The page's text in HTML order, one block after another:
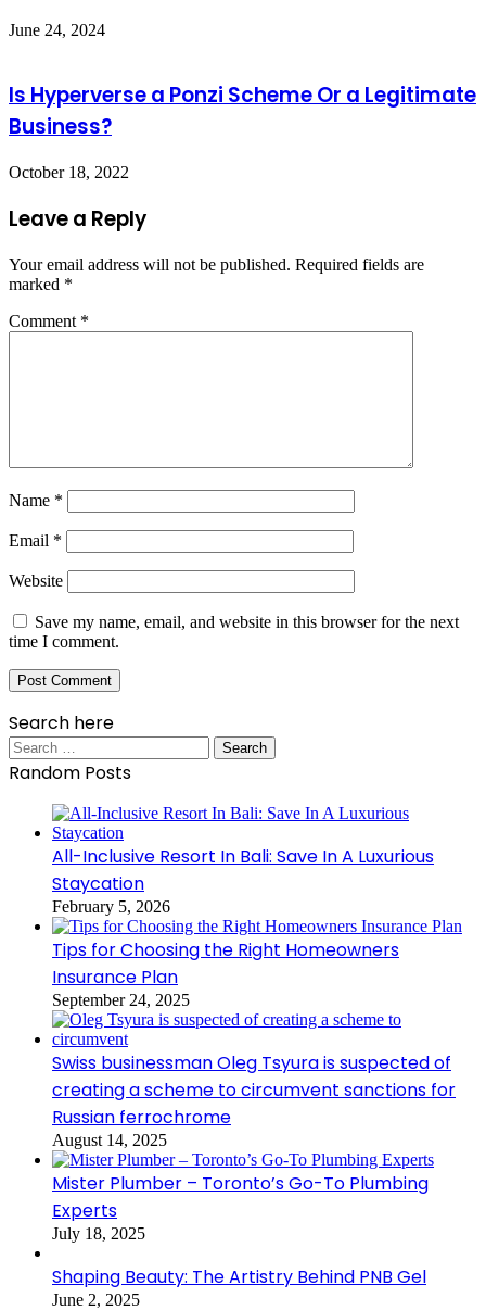
June 24, 2024
Is Hyperverse a Ponzi Scheme Or a Legitimate
Business?
October 18, 2022
Leave a Reply
Your email address will not be published. Required fields are
marked *
Comment *
Name *
Email *
Website
Save my name, email, and website in this browser for the next
time I comment.
Search here
Search
for:
Random Posts
All-Inclusive Resort In Bali: Save In A Luxurious
Staycation
February 5, 2026
Tips for Choosing the Right Homeowners
Insurance Plan
September 24, 2025
Swiss businessman Oleg Tsyura is suspected of
creating a scheme to circumvent sanctions for
Russian ferrochrome
August 14, 2025
Mister Plumber – Toronto’s Go-To Plumbing
Experts
July 18, 2025
Shaping Beauty: The Artistry Behind PNB Gel
June 2, 2025